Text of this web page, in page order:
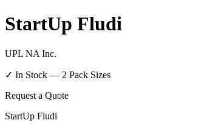
StartUp Fludi
UPL NA Inc.
✓ In Stock — 2 Pack Sizes
Request a Quote
StartUp Fludi